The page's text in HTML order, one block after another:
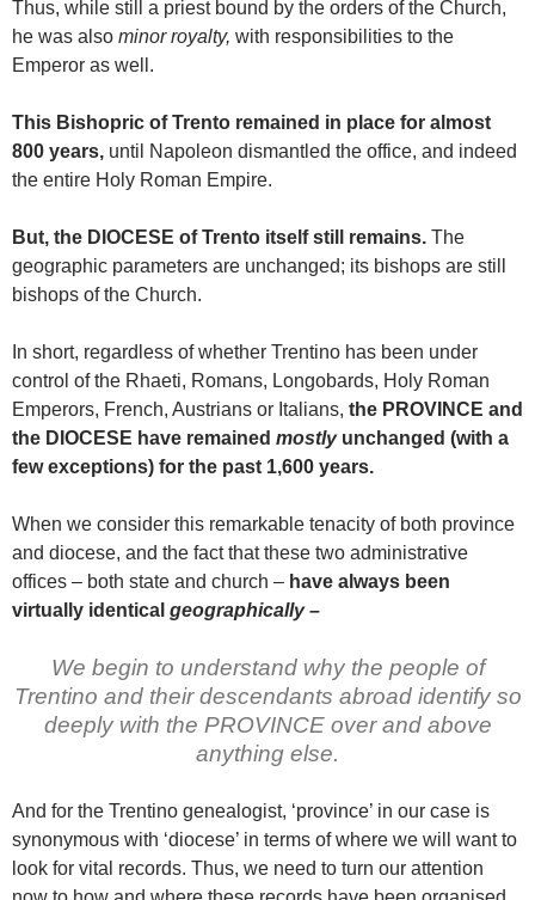
Thus, while still a priest bound by the orders of the Church,
he was also minor royalty, with responsibilities to the
Emperor as well.
This Bishopric of Trento remained in place for almost
800 years, until Napoleon dismantled the office, and indeed
the entire Holy Roman Empire.
But, the DIOCESE of Trento itself still remains. The
geographic parameters are unchanged; its bishops are still
bishops of the Church.
In short, regardless of whether Trentino has been under
control of the Rhaeti, Romans, Longobards, Holy Roman
Emperors, French, Austrians or Italians, the PROVINCE and
the DIOCESE have remained mostlyunchanged (with a
few exceptions) for the past 1,600 years.
When we consider this remarkable tenacity of both province
and diocese, and the fact that these two administrative
offices – both state and church – have always been
virtually identical geographically –
We begin to understand why the people of
Trentino and their descendants abroad identify so
deeply with the PROVINCE over and above
anything else.
And for the Trentino genealogist, ‘province’ in our case is
synonymous with ‘diocese’ in terms of where we will want to
look for vital records. Thus, we need to turn our attention